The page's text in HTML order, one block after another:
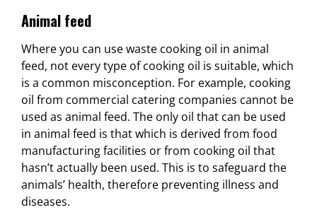
Animal feed
Where you can use waste cooking oil in animal
feed, not every type of cooking oil is suitable, which
is a common misconception. For example, cooking
oil from commercial catering companies cannot be
used as animal feed. The only oil that can be used
in animal feed is that which is derived from food
manufacturing facilities or from cooking oil that
hasn’t actually been used. This is to safeguard the
animals’ health, therefore preventing illness and
diseases.